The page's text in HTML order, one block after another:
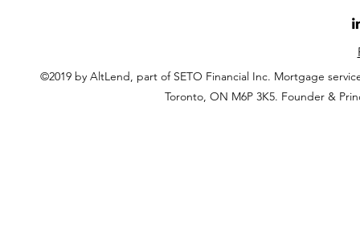
©2019 by AltLend, part of SETO Financial Inc. Mortgage
Toronto, ON M6P 3K5. Founder &